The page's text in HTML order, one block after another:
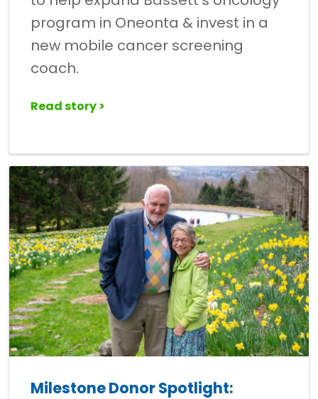
program in Oneonta & invest in a
new mobile cancer screening
coach.
Read story >
Milestone Donor Spotlight: